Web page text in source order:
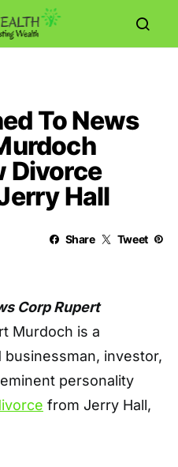
To News
Divorce
Hall
Share Tweet
Corp Rupert
Murdoch is a
investor,
personality
from Jerry Hall,